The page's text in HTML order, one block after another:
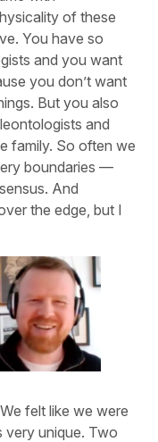
of these
You have so
and you want
you don’t want
But you also
and
family. So often we
boundaries —
And
the edge, but I
felt like we were
very unique. Two